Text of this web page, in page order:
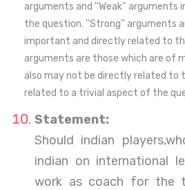
arguments and ''Weak'' arguments
the question. ''Strong'' arguments
important and directly related to
arguments are those which are of
also may not be directly related to
related to a trivial aspect of the
Statement:
Should indian
indian on international
work as coach for the